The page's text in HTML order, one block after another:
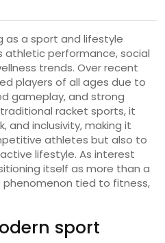
as a sport and lifestyle
performance, social
trends. Over recent
players of all ages due to
gameplay, and strong
racket sports, it
and inclusivity, making it
athletes but also to
lifestyle. As interest
itself as more than a
tied to fitness,
sport